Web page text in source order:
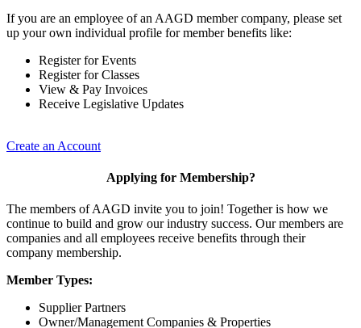
If you are an employee of an AAGD member company, please set
up your own individual profile for member benefits like:
Register for Events
Register for Classes
View & Pay Invoices
Receive Legislative Updates
Create an Account
Applying for Membership?
The members of AAGD invite you to join! Together is how we
continue to build and grow our industry success. Our members are
companies and all employees receive benefits through their
company membership.
Member Types:
Supplier Partners
Owner/Management Companies & Properties